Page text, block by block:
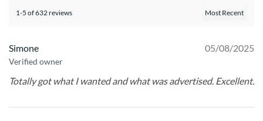
1-5 of 632 reviews
Simone
Verified owner
05/08/2025
Totally got what I wanted and what was advertised. Excellent.